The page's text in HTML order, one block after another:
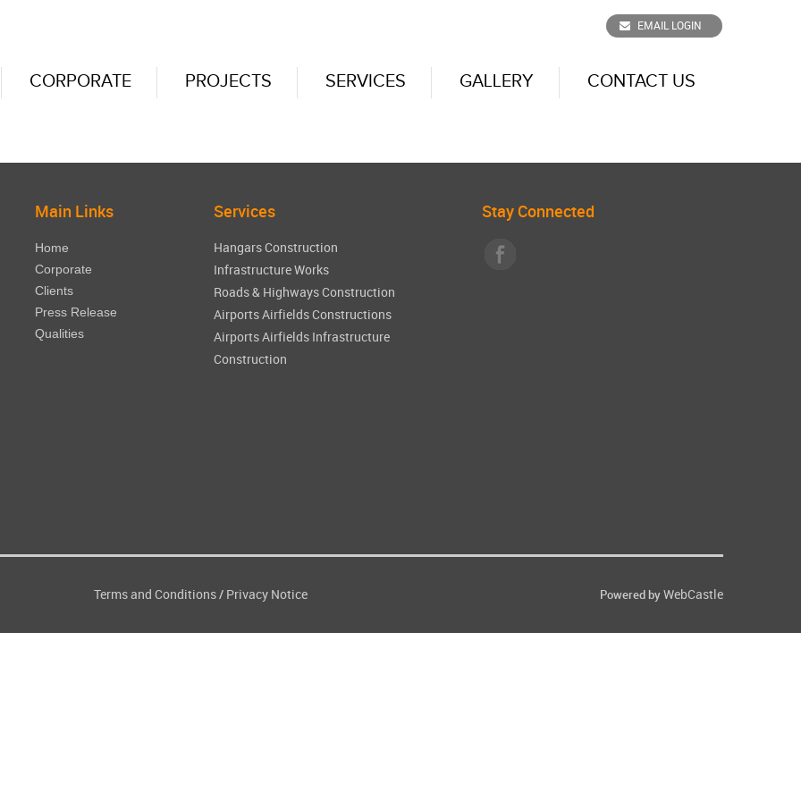
EMAIL LOGIN
CORPORATE PROJECTS SERVICES GALLERY CONTACT US
Main Links
Home
Corporate
Clients
Press Release
Qualities
Services
Hangars Construction
Infrastructure Works
Roads & Highways Construction
Airports Airfields Constructions
Airports Airfields Infrastructure
Construction
Stay Connected
Terms and Conditions/ Privacy Notice Powered byWebCastle